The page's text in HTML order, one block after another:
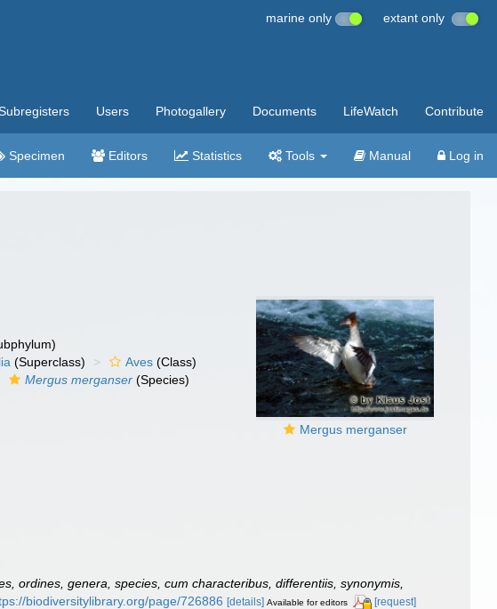
marine only extant only
Users Photogallery Documents LifeWatch Contribute
Specimen Editors Statistics Tools Manual Log in
Mergus merganser
(Superclass) Aves (Class)
Mergus merganser (Species)
ordines, genera, species, cum characteribus, differentiis, synonymis,
biodiversitylibrary.org/page/726886 [details] Available for editors [request]